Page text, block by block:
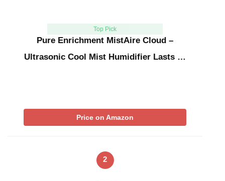
Top Pick
Pure Enrichment MistAire Cloud –
Ultrasonic Cool Mist Humidifier Lasts …
Price on Amazon
2